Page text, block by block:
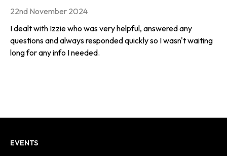
22nd November 2024
I dealt with Izzie who was very helpful, answered any
questions and always responded quickly so I wasn't waiting
long for any info I needed.
EVENTS